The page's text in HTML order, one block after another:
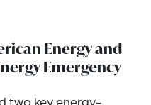
Energy and
Emergency
two key energy-